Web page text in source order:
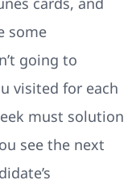
some
going to
visited for each
must solution
see the next